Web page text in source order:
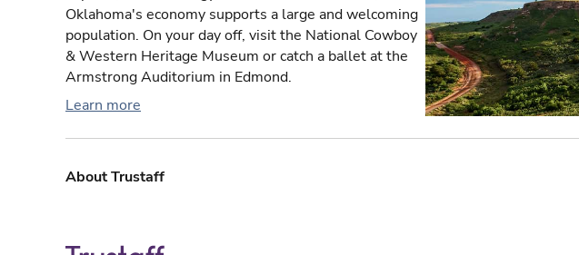
Oklahoma's economy supports a large and welcoming
population. On your day off, visit the National Cowboy
& Western Heritage Museum or catch a ballet at the
Armstrong Auditorium in Edmond.
Learn more
About Trustaff